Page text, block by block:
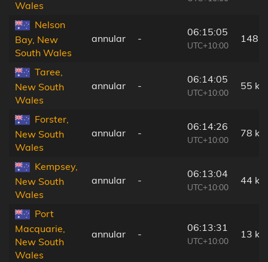
Wales
Nelson
Bay, New
South Wales
annular -
06:15:05
UTC+10:00
148
Taree,
New South
Wales
annular -
06:14:05
UTC+10:00
55 km
Forster,
New South
Wales
annular -
06:14:26
UTC+10:00
78 km
Kempsey,
New South
Wales
annular -
06:13:04
UTC+10:00
44 km
Port
Macquarie,
New South
Wales
annular -
06:13:31
UTC+10:00
13 km